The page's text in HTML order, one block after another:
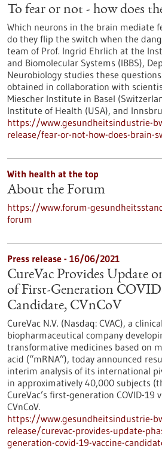
To fear or not - how does
Which neurons in the brain mediate
do they flip the switch when the
team of Prof. Ingrid Ehrlich at the
and Biomolecular Systems (IBBS),
Neurobiology studies these
obtained in collaboration with
Miescher Institute in Basel
Institute of Health (USA), and
https://www.gesundheitsindustrie-
release/fear-or-not-how-does-brain-
With health at the top
About the Forum
https://www.forum-
forum
Press release - 16/06/2021
CureVac Provides Update
of First-Generation
Candidate, CVnCoV
CureVac N.V. (Nasdaq: CVAC), a
biopharmaceutical company
transformative medicines based on
acid (“mRNA”), today announced
interim analysis of its international
in approximatively 40,000 subjects
CureVac’s first-generation COVID-19
CVnCoV.
https://www.gesundheitsindustrie-
release/curevac-provides-update-
generation-covid-19-vaccine-